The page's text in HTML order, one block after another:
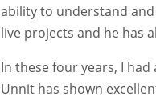
ability to understand
live projects and he has
In these four years, I
Unnit has shown